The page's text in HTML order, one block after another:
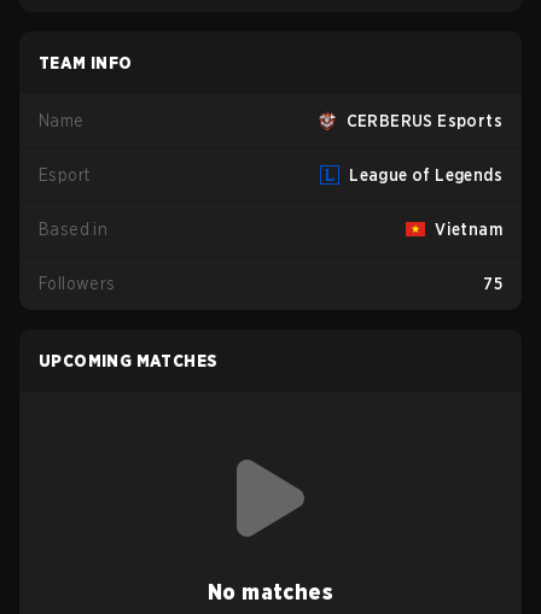
TEAM INFO
Name CERBERUS Esports
Esport League of Legends
Based in Vietnam
Followers 75
UPCOMING MATCHES
No matches